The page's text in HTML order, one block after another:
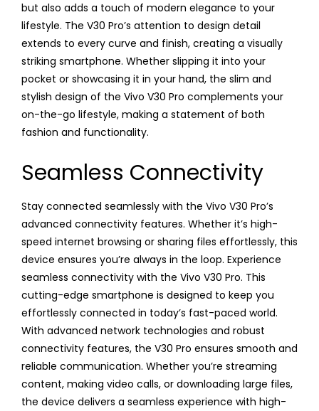
but also adds a touch of modern elegance to your
lifestyle. The V30 Pro’s attention to design detail
extends to every curve and finish, creating a visually
striking smartphone. Whether slipping it into your
pocket or showcasing it in your hand, the slim and
stylish design of the Vivo V30 Pro complements your
on-the-go lifestyle, making a statement of both
fashion and functionality.
Seamless Connectivity
Stay connected seamlessly with the Vivo V30 Pro’s
advanced connectivity features. Whether it’s high-
speed internet browsing or sharing files effortlessly, this
device ensures you’re always in the loop. Experience
seamless connectivity with the Vivo V30 Pro. This
cutting-edge smartphone is designed to keep you
effortlessly connected in today’s fast-paced world.
With advanced network technologies and robust
connectivity features, the V30 Pro ensures smooth and
reliable communication. Whether you’re streaming
content, making video calls, or downloading large files,
the device delivers a seamless experience with high-